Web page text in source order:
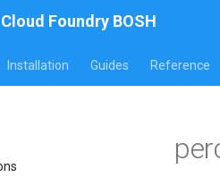
Cloud Foundry BOSH
Installation Guides Reference